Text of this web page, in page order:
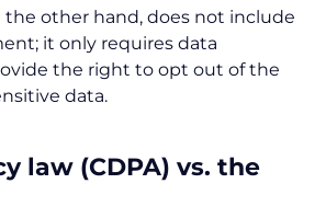
the other hand, does not include
it only requires data
the right to opt out of the
data.
law (CDPA) vs. the